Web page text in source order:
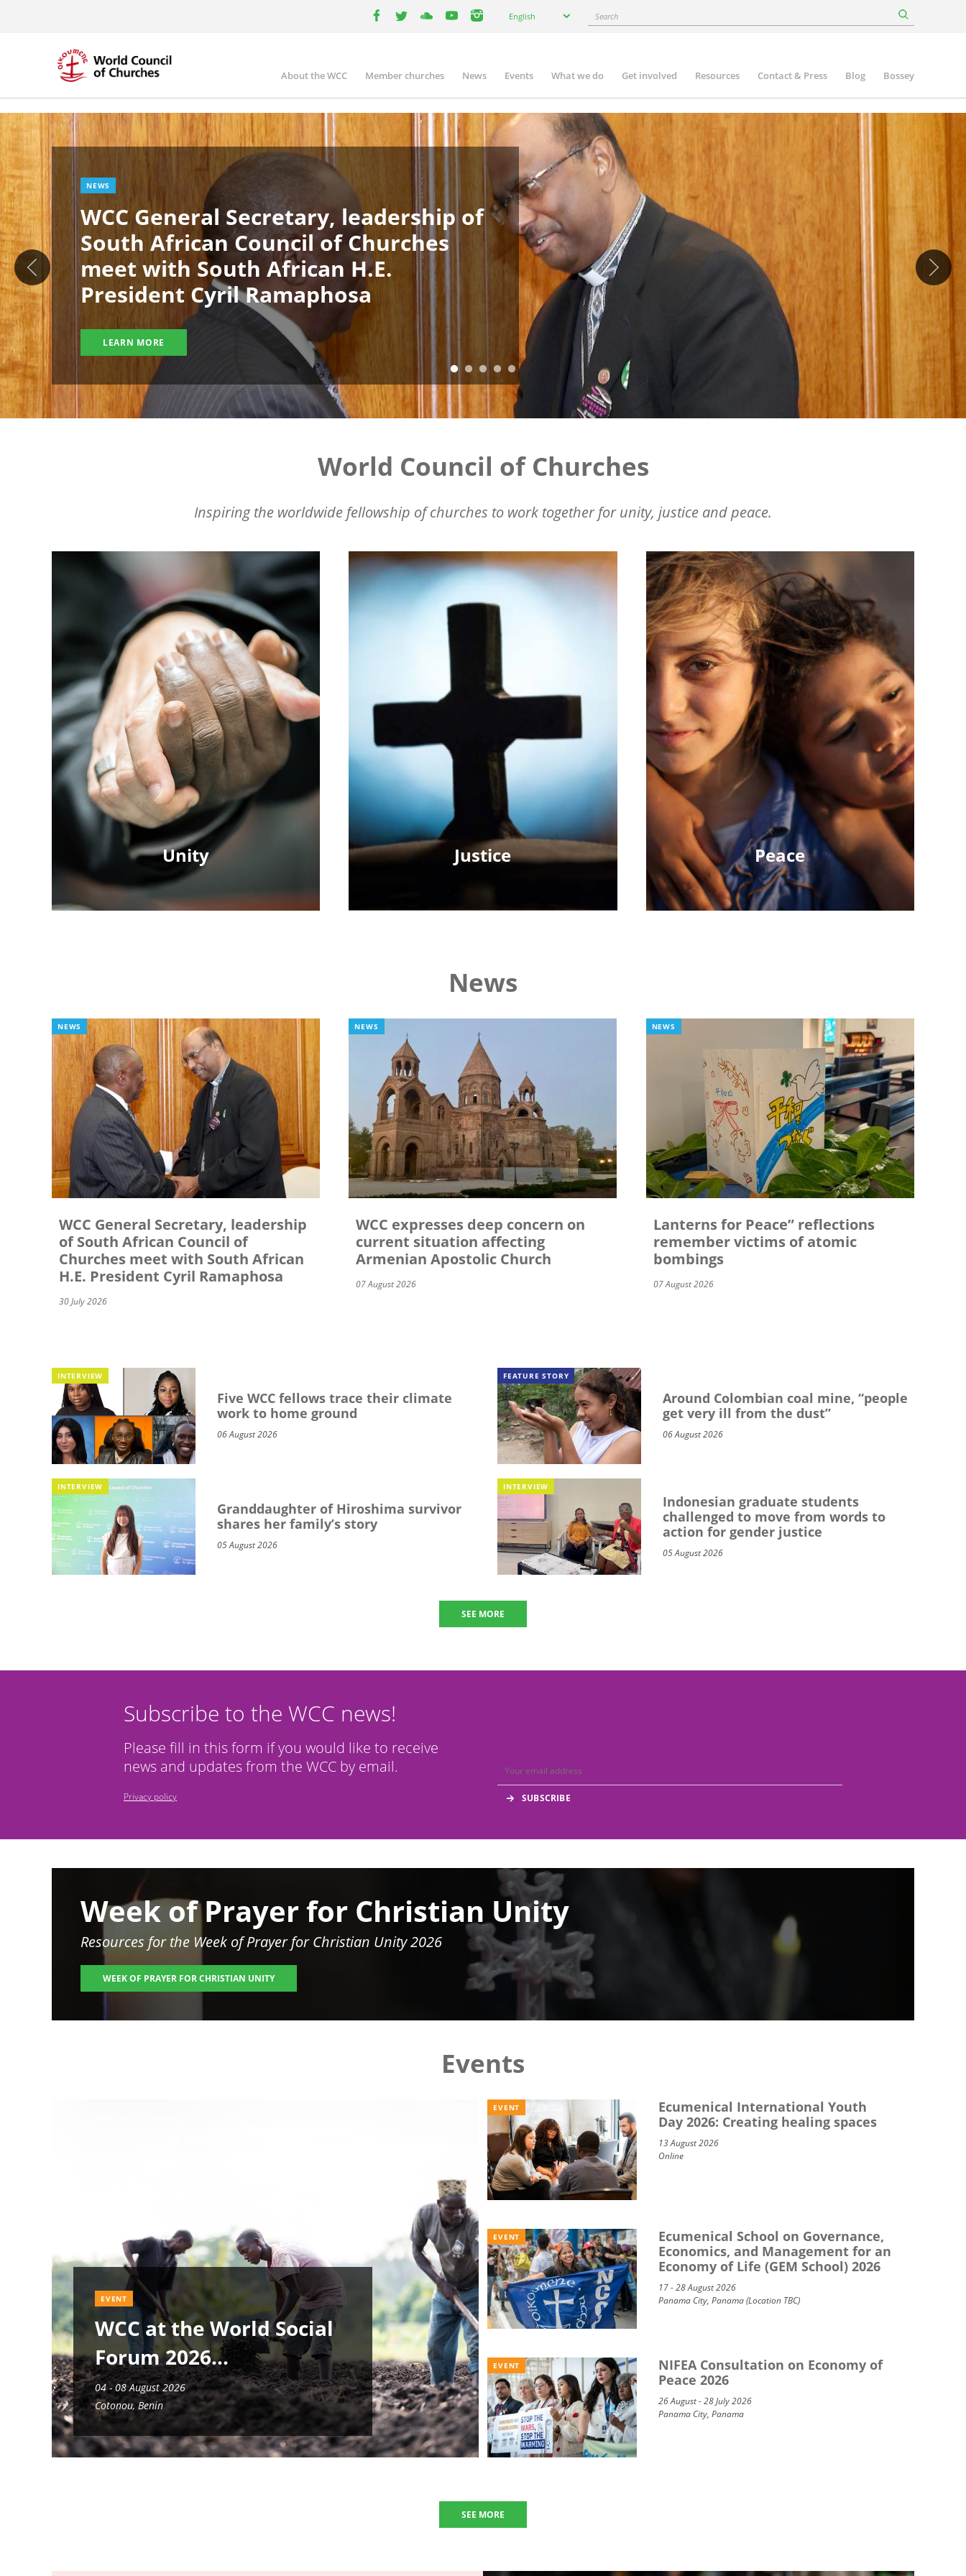
your
English Search
Main
navigation
About the WCC Member churches News Events What we do Get involved Resources Contact & Press Blog Bossey
Image
NEWS
WCC General Secretary, leadership of
South African Council of Churches
meet with South African H.E.
President Cyril Ramaphosa
LEARN MORE
World Council of Churches
Inspiring the worldwide fellowship of churches to work together for unity, justice and peace.
Unity Justice Peace
News
NEWS
WCC General Secretary, leadership
of South African Council of
Churches meet with South African
H.E. President Cyril Ramaphosa
30 July 2026
NEWS
WCC expresses deep concern on
current situation affecting
Armenian Apostolic Church
07 August 2026
NEWS
Lanterns for Peace” reflections
remember victims of atomic
bombings
07 August 2026
INTERVIEW
Five WCC fellows trace their climate
work to home ground
06 August 2026
FEATURE STORY
Around Colombian coal mine, “people
get very ill from the dust”
06 August 2026
INTERVIEW
Granddaughter of Hiroshima survivor
shares her family’s story
05 August 2026
INTERVIEW
Indonesian graduate students
challenged to move from words to
action for gender justice
05 August 2026
SEE MORE
Subscribe to the WCC news!
Please fill in this form if you would like to receive
news and updates from the WCC by email.
Privacy policy
Week of Prayer for Christian Unity
Resources for the Week of Prayer for Christian Unity 2026
WEEK OF PRAYER FOR CHRISTIAN UNITY
Events
EVENT
WCC at the World Social
Forum 2026
04 - 08 August 2026
Cotonou, Benin
EVENT
Ecumenical International Youth
Day 2026: Creating healing spaces
13 August 2026
Online
EVENT
Ecumenical School on Governance,
Economics, and Management for an
Economy of Life (GEM School) 2026
17 - 28 August 2026
Panama City, Panama (Location TBC)
EVENT
NIFEA Consultation on Economy of
Peace 2026
26 August - 28 July 2026
Panama City, Panama
SEE MORE